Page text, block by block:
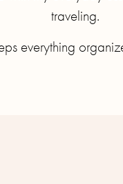
traveling.
everything